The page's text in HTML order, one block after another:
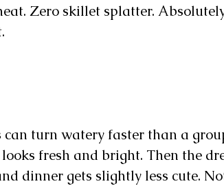
Zero skillet splatter.
can turn watery faster than a
fresh and bright. Then the
dinner gets slightly less cute.